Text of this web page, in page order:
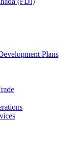
Plans